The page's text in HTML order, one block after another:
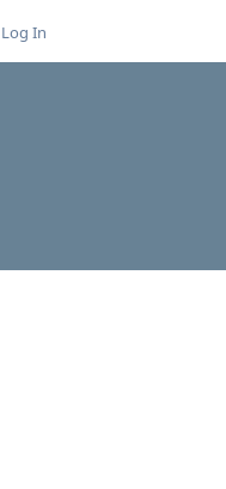
Log In